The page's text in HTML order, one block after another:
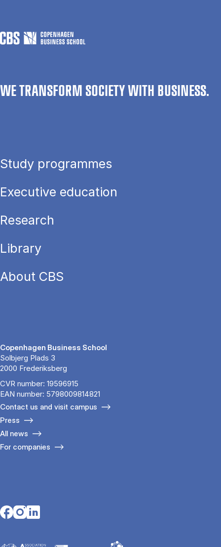
WE TRANSFORM SOCIETY WITH BUSINESS.
Study programmes
Executive education
Research
Library
About CBS
Copenhagen Business School
Solbjerg Plads 3
2000 Frederiksberg
CVR number: 19596915
EAN number: 5798009814821
Contact us and visit campus
Press
All news
For companies
Opens in a new tab
Opens in a new tab
Opens in a new tab